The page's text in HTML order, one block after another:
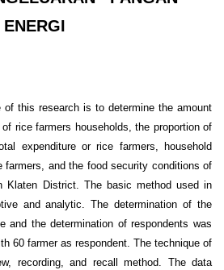
of this research is to determine the amount
rice farmers households, the proportion of
expenditure or rice farmers, household
farmers, and the food security conditions of
Klaten District. The basic method used in
and analytic. The determination of the
and the determination of respondents was
60 farmer as respondent. The technique of
recording, and recall method. The data